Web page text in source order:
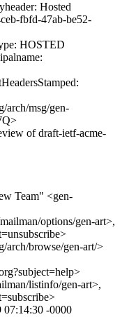
Hosted
fbfd-47ab-be52-
HOSTED
arch/msg/gen-
of draft-ietf-acme-
Team" <gen-
options/gen-art>,
arch/browse/gen-art/>
listinfo/gen-art>,
-0000